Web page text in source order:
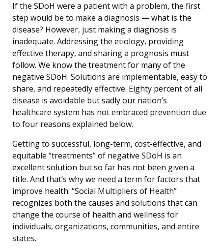
If the SDoH were a patient with a problem, the first
step would be to make a diagnosis — what is the
disease? However, just making a diagnosis is
inadequate. Addressing the etiology, providing
effective therapy, and sharing a prognosis must
follow. We know the treatment for many of the
negative SDoH. Solutions are implementable, easy to
share, and repeatedly effective. Eighty percent of all
disease is avoidable but sadly our nation’s
healthcare system has not embraced prevention due
to four reasons explained below.
Getting to successful, long-term, cost-effective, and
equitable “treatments” of negative SDoH is an
excellent solution but so far has not been given a
title. And that’s why we need a term for factors that
improve health. “Social Multipliers of Health”
recognizes both the causes and solutions that can
change the course of health and wellness for
individuals, organizations, communities, and entire
states.